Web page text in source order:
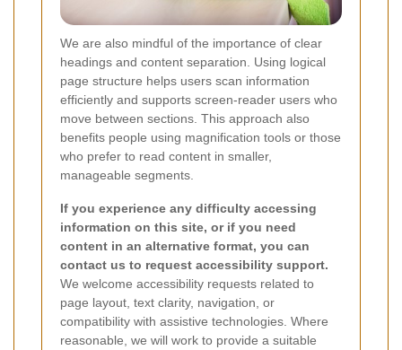
We are also mindful of the importance of clear
headings and content separation. Using logical
page structure helps users scan information
efficiently and supports screen-reader users who
move between sections. This approach also
benefits people using magnification tools or those
who prefer to read content in smaller,
manageable segments.
If you experience any difficulty accessing
information on this site, or if you need
content in an alternative format, you can
contact us to request accessibility support.
We welcome accessibility requests related to
page layout, text clarity, navigation, or
compatibility with assistive technologies. Where
reasonable, we will work to provide a suitable